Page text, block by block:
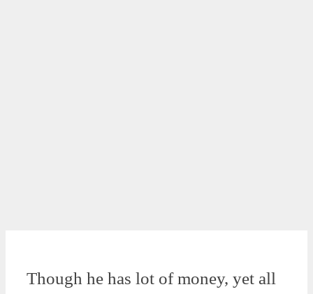
Though he has lot of money, yet all